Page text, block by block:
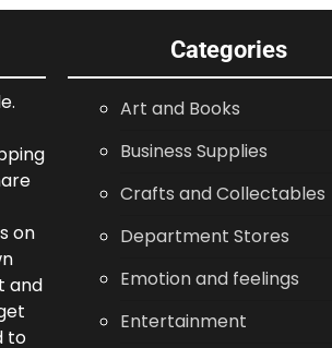
on
and
to
Categories
Art and Books
Business Supplies
Crafts and Collectables
Department Stores
Emotion and feelings
Entertainment